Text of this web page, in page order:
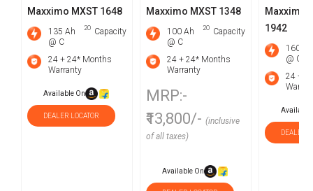
Maxximo MXST 1648
135 Ah
@ C
2O Capacity
24 + 24* Months
Warranty
DEALER LOCATOR
Available On
Maxximo MXST 1348
100 Ah
@ C
2O Capacity
24 + 24* Months
Warranty
MRP:-
₹13,800/- (inclusive
of all taxes)
Available On
Maxximo
1942
160 Ah
@ C
24 +
DEALER
Available